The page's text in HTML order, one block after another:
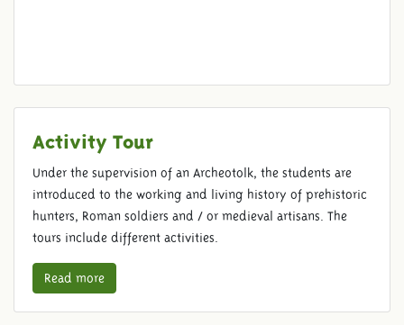
Activity Tour
Under the supervision of an Archeotolk, the students are
introduced to the working and living history of prehistoric
hunters, Roman soldiers and / or medieval artisans. The
tours include different activities.
Read more